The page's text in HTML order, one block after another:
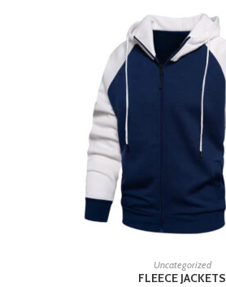
READ MORE
Uncategorized
FLEECE JACKETS